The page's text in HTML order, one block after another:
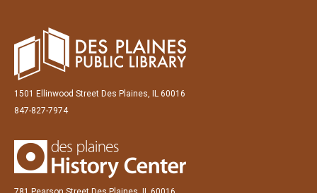
1501 Ellinwood Street Des Plaines, IL 60016
847-827-7974